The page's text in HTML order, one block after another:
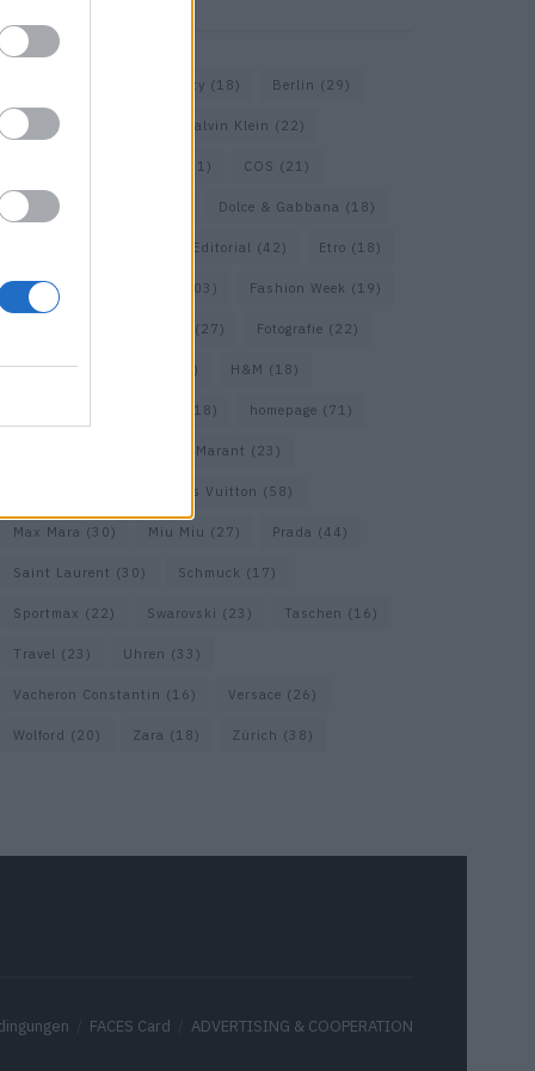
Beauty (18) Berlin (29)
Bottega Veneta Calvin Klein (22)
(71) COS (21)
Diesel (16) Dolce & Gabbana (18)
Editorial (42) Etro (18)
Falke(35) (103) Fashion Week (19)
(27) Fotografie (22)
Gucci(69) (17) H&M (18)
(18) homepage (71)
Isabel Marant (23)
Louis Vuitton (58)
Max Mara (30) Miu Miu (27) Prada (44)
Saint Laurent (30) Schmuck (17)
Sportmax (22) Swarovski (23) Taschen (16)
Travel (23) Uhren (33)
Vacheron Constantin (16) Versace (26)
Wolford (20) Zara (18) Zürich (38)
FACES Card ADVERTISING & COOPERATION